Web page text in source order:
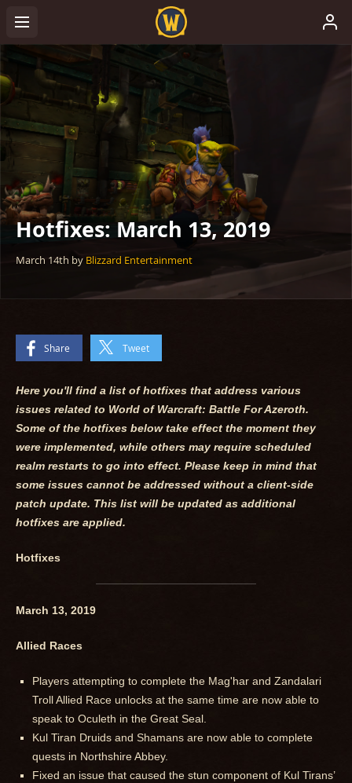
Hotfixes: March 13, 2019
March 14th by Blizzard Entertainment
Share Tweet
Here you'll find a list of hotfixes that address various
issues related to World of Warcraft: Battle For Azeroth.
Some of the hotfixes below take effect the moment they
were implemented, while others may require scheduled
realm restarts to go into effect. Please keep in mind that
some issues cannot be addressed without a client-side
patch update. This list will be updated as additional
hotfixes are applied.
Hotfixes
March 13, 2019
Allied Races
Players attempting to complete the Mag'har and Zandalari
Troll Allied Race unlocks at the same time are now able to
speak to Oculeth in the Great Seal.
Kul Tiran Druids and Shamans are now able to complete
quests in Northshire Abbey.
Fixed an issue that caused the stun component of Kul Tirans’